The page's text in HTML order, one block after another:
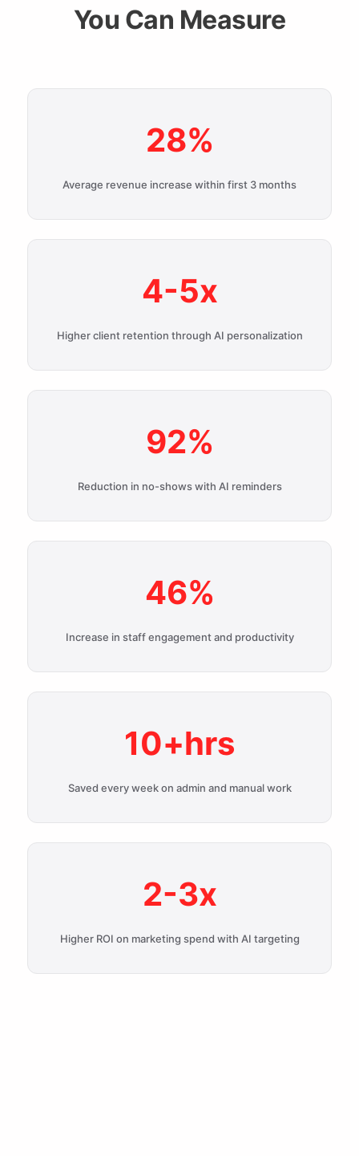
You Can Measure
28%
Average revenue increase within first 3 months
4-5x
Higher client retention through AI personalization
92%
Reduction in no-shows with AI reminders
46%
Increase in staff engagement and productivity
10+hrs
Saved every week on admin and manual work
2-3x
Higher ROI on marketing spend with AI targeting